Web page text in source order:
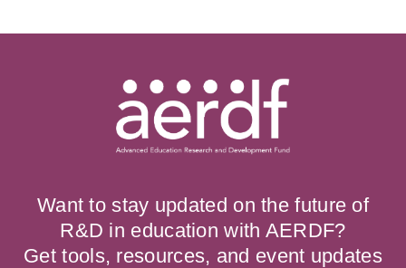
Want to stay updated on the future of
R&D in education with AERDF?
Get tools, resources, and event updates